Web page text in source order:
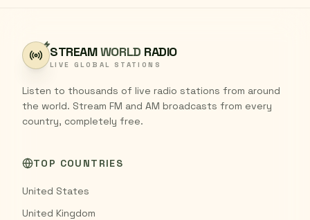
STREAMWORLD RADIO
LIVE GLOBAL STATIONS
Listen to thousands of live radio stations from around
the world. Stream FM and AM broadcasts from every
country, completely free.
TOP COUNTRIES
United States
United Kingdom